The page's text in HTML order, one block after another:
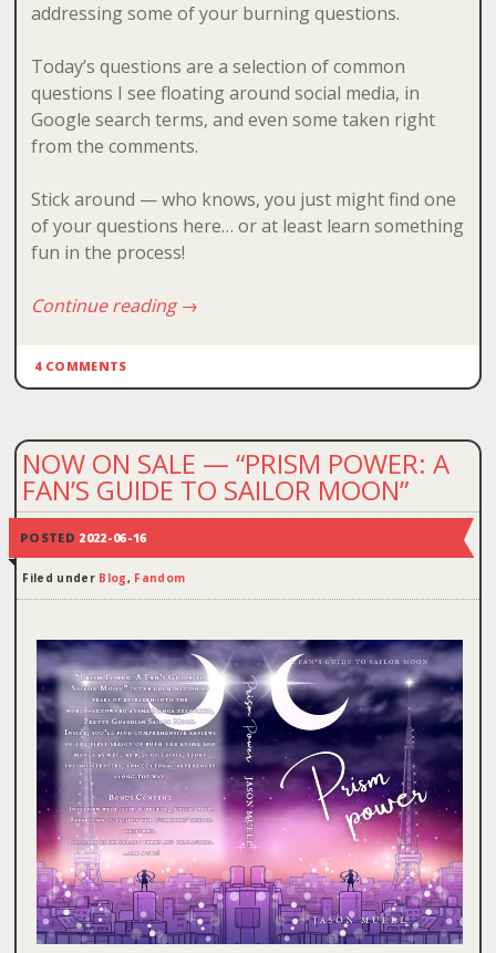
addressing some of your burning questions.
Today’s questions are a selection of common
questions I see floating around social media, in
Google search terms, and even some taken right
from the comments.
Stick around — who knows, you just might find one
of your questions here… or at least learn something
fun in the process!
Continue reading→
4 COMMENTS
NOW ON SALE — “PRISM POWER: A
FAN’S GUIDE TO SAILOR MOON”
POSTED 2022-06-16
Filed under Blog, Fandom